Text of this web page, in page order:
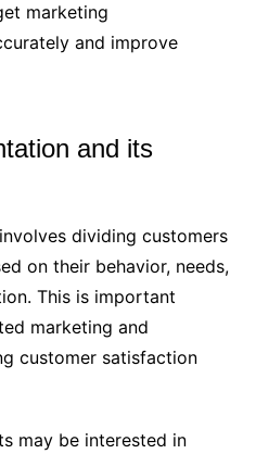
marketing
and improve
and its
dividing customers
on their behavior, needs,
This is important
marketing and
customer satisfaction
may be interested in